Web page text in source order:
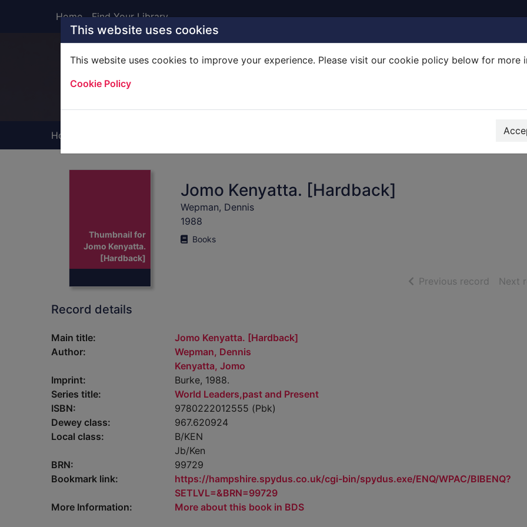
This website uses cookies
This website uses cookies to improve your experience. Please visit our cookie policy below for more
Cookie Policy
Home Find Your Library
Home
Thumbnail for
Jomo Kenyatta.
[Hardback]
Jomo Kenyatta. [Hardback]
Wepman, Dennis
1988
Books
Previous record ofNext
Record details
Main title:
Jomo Kenyatta. [Hardback]
Author:
Wepman, Dennis
Kenyatta, Jomo
Imprint:
Burke, 1988.
Series title:
World Leaders,past and Present
ISBN:
9780222012555 (Pbk)
Dewey class:
967.620924
Local class:
B/KEN
Jb/Ken
BRN:
99729
Bookmark link:
https://hampshire.spydus.co.uk/cgi-bin/spydus.exe/ENQ/WPAC/BIBENQ?
SETLVL=&BRN=99729
More Information:
More about this book in BDS